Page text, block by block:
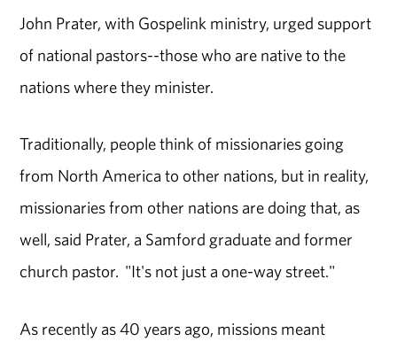
John Prater, with Gospelink ministry, urged support
of national pastors--those who are native to the
nations where they minister.
Traditionally, people think of missionaries going
from North America to other nations, but in reality,
missionaries from other nations are doing that, as
well, said Prater, a Samford graduate and former
church pastor. "It's not just a one-way street."
As recently as 40 years ago, missions meant